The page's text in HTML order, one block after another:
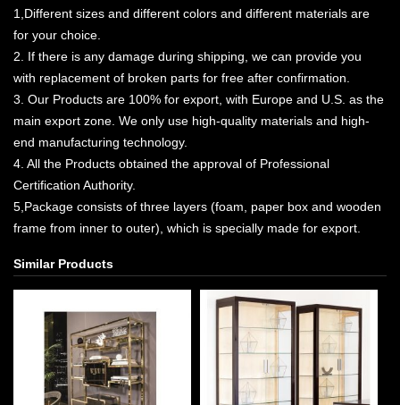
1,Different sizes and different colors and different materials are
for your choice.
2. If there is any damage during shipping, we can provide you
with replacement of broken parts for free after confirmation.
3. Our Products are 100% for export, with Europe and U.S. as the
main export zone. We only use high-quality materials and high-
end manufacturing technology.
4. All the Products obtained the approval of Professional
Certification Authority.
5,Package consists of three layers (foam, paper box and wooden
frame from inner to outer), which is specially made for export.
Similar Products